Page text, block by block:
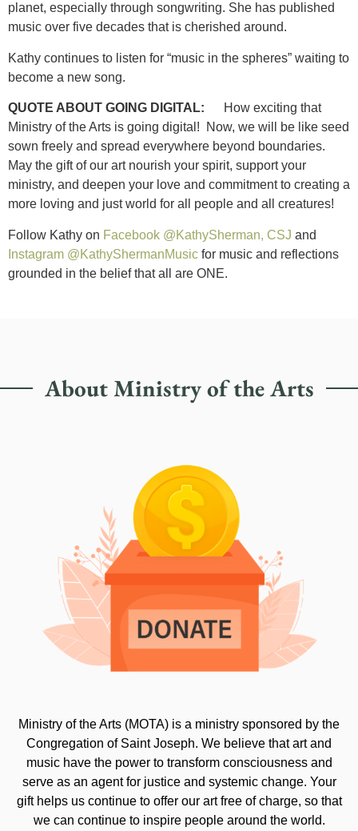
planet, especially through songwriting. She has published
music over five decades that is cherished around.
Kathy continues to listen for “music in the spheres” waiting to
become a new song.
QUOTE ABOUT GOING DIGITAL:
How exciting that
Ministry of the Arts is going digital! Now, we will be like seed
sown freely and spread everywhere beyond boundaries.
May the gift of our art nourish your spirit, support your
ministry, and deepen your love and commitment to creating a
more loving and just world for all people and all creatures!
Follow Kathy on Facebook @KathySherman, CSJ and
Instagram @KathyShermanMusic for music and reflections
grounded in the belief that all are ONE.
About Ministry of the Arts
Ministry of the Arts (MOTA) is a ministry sponsored by the
Congregation of Saint Joseph. We believe that art and
music have the power to transform consciousness and
serve as an agent for justice and systemic change. Your
gift helps us continue to offer our art free of charge, so that
we can continue to inspire people around the world.